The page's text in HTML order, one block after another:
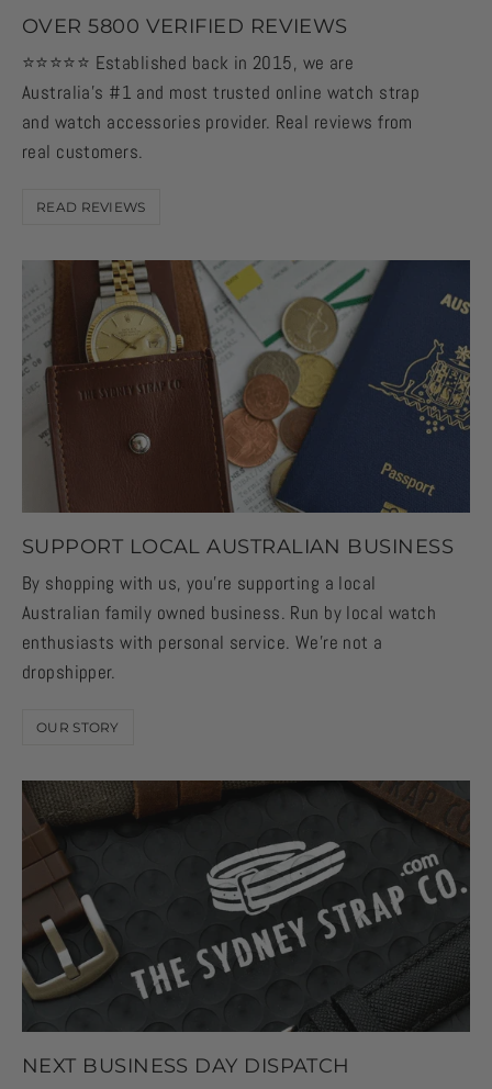
OVER 5800 VERIFIED REVIEWS
⭐️⭐️⭐️⭐️⭐️ Established back in 2015, we are
Australia's #1 and most trusted online watch strap
and watch accessories provider. Real reviews from
real customers.
READ REVIEWS
SUPPORT LOCAL AUSTRALIAN BUSINESS
By shopping with us, you're supporting a local
Australian family owned business. Run by local watch
enthusiasts with personal service. We're not a
dropshipper.
OUR STORY
NEXT BUSINESS DAY DISPATCH